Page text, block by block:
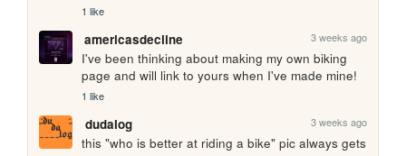
1 like
americasdecline 3 weeks ago
I've been thinking about making my own biking
page and will link to yours when I've made mine!
1 like
dudalog 3 weeks ago
this "who is better at riding a bike" pic always gets